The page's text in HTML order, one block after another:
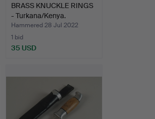
BRASS KNUCKLE RINGS
- Turkana/Kenya.
Hammered 28 Jul 2022
1 bid
35 USD